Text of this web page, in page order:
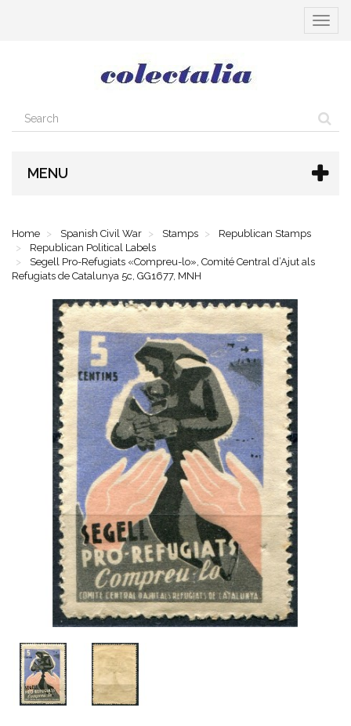
Toggle
MENU
Home Spanish Civil War Stamps
Republican Stamps
Republican Political Labels
Segell Pro-Refugiats «Compreu-lo», Comité Central d’Ajut als
Refugiats de Catalunya 5c, GG1677, MNH